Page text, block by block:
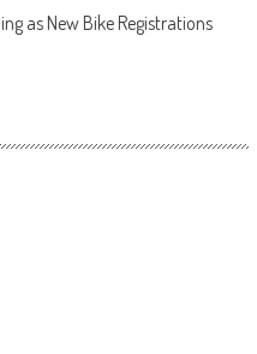
as New Bike Registrations